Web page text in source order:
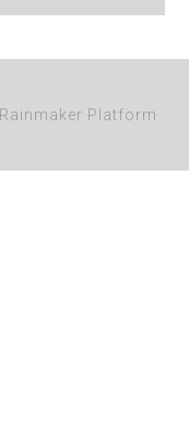
Rainmaker Platform